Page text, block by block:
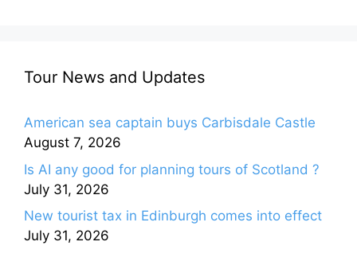
Tour News and Updates
American sea captain buys Carbisdale Castle
August 7, 2026
Is AI any good for planning tours of Scotland ?
July 31, 2026
New tourist tax in Edinburgh comes into effect
July 31, 2026